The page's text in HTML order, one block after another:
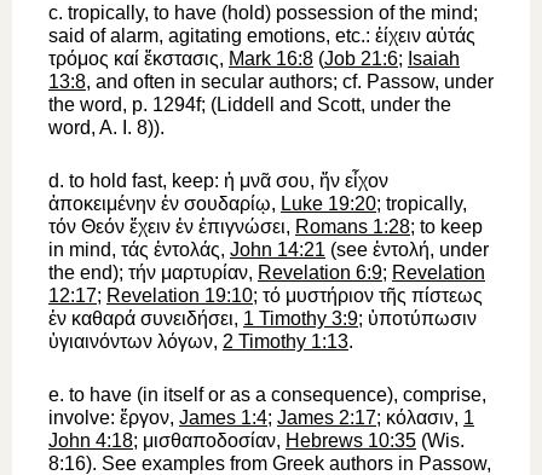
c. tropically, to have (hold) possession ofthe mind;
said of alarm, agitating emotions, etc.: ἐίχειν αὐτάς
τρόμος καί ἔκστασις, Mark 16:8 (Job 21:6; Isaiah
13:8, and often in secular authors; cf. Passow, under
the word, p. 1294f; (Liddell and Scott, under the
word, A. I. 8)).
d. to hold fast, keep: ἡ μνᾶ σου, ἥν εἶχον
ἀποκειμένην ἐν σουδαρίῳ, Luke 19:20; tropically,
τόν Θεόν ἔχειν ἐν ἐπιγνώσει, Romans 1:28; to keep
in mind, τάς ἐντολάς, John 14:21 (see ἐντολή, under
the end); τήν μαρτυρίαν, Revelation 6:9; Revelation
12:17; Revelation 19:10; τό μυστήριον τῆς πίστεως
ἐν καθαρά συνειδήσει, 1 Timothy 3:9; ὑποτύπωσιν
ὑγιαινόντων λόγων, 2 Timothy 1:13.
e. to have (in itself or as a consequence), comprise,
involve: ἔργον, James 1:4; James 2:17; κόλασιν, 1
John 4:18; μισθαποδοσίαν, Hebrews 10:35 (Wis.
8:16). See examples from Greek authors in Passow,